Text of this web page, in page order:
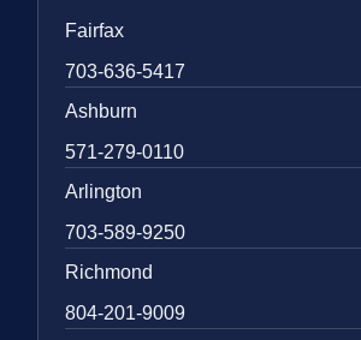
Fairfax
703-636-5417
Ashburn
571-279-0110
Arlington
703-589-9250
Richmond
804-201-9009